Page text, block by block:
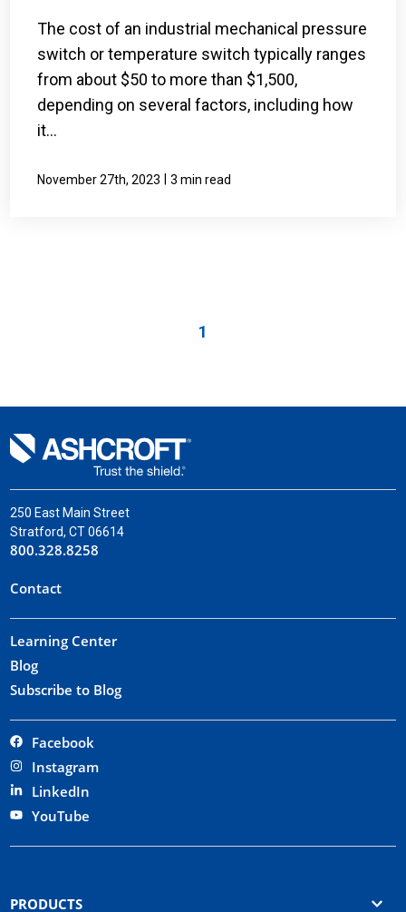
The cost of an industrial mechanical pressure
switch or temperature switch typically ranges
from about $50 to more than $1,500,
depending on several factors, including how
it...
November 27th, 2023 3 min read
1
250 East Main Street
Stratford, CT 06614
800.328.8258
Contact
Learning Center
Blog
Subscribe to Blog
Facebook
Instagram
LinkedIn
YouTube
PRODUCTS